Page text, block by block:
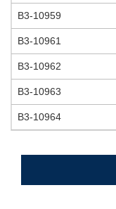
B3-10959
B3-10961
B3-10962
B3-10963
B3-10964